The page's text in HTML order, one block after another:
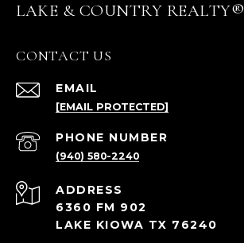
LAKE & COUNTRY REALTY®
CONTACT US
EMAIL
[EMAIL PROTECTED]
PHONE NUMBER
(940) 580-2240
ADDRESS
6360 FM 902
LAKE KIOWA TX 76240